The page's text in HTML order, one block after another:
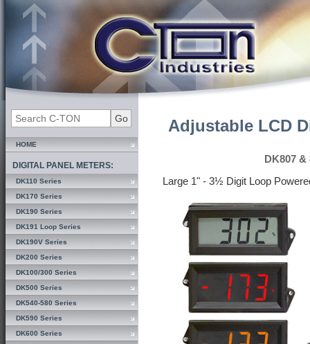
HOME
DIGITAL PANEL METERS:
DK110 Series
DK170 Series
DK190 Series
DK191 Loop Series
DK190V Series
DK200 Series
DK100/300 Series
DK500 Series
DK540-580 Series
DK590 Series
DK600 Series
Adjustable LCD
DK807 &
Large 1" - 3½ Digit Loop